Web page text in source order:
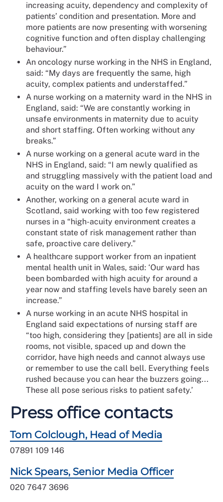
increasing acuity, dependency and complexity of
patients’ condition and presentation. More and
more patients are now presenting with worsening
cognitive function and often display challenging
behaviour.”
An oncology nurse working in the NHS in England,
said: “My days are frequently the same, high
acuity, complex patients and understaffed.”
A nurse working on a maternity ward in the NHS in
England, said: “We are constantly working in
unsafe environments in maternity due to acuity
and short staffing. Often working without any
breaks.”
A nurse working on a general acute ward in the
NHS in England, said: “I am newly qualified as
and struggling massively with the patient load and
acuity on the ward I work on.”
Another, working on a general acute ward in
Scotland, said working with too few registered
nurses in a “high-acuity environment creates a
constant state of risk management rather than
safe, proactive care delivery.”
A healthcare support worker from an inpatient
mental health unit in Wales, said: ‘Our ward has
been bombarded with high acuity for around a
year now and staffing levels have barely seen an
increase.”
A nurse working in an acute NHS hospital in
England said expectations of nursing staff are
“too high, considering they [patients] are all in side
rooms, not visible, spaced up and down the
corridor, have high needs and cannot always use
or remember to use the call bell. Everything feels
rushed because you can hear the buzzers going...
These all pose serious risks to patient safety.’
Press office contacts
Tom Colclough, Head of Media
07891 109 146
Nick Spears, Senior Media Officer
020 7647 3696